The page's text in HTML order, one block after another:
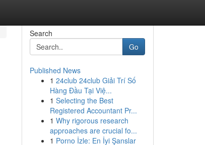
Search
Go
Published News
1 24club 24club Giải Trí Số
Hàng Đầu Tại Việ...
1 Selecting the Best
Registered Accountant Pr...
1 Why rigorous research
approaches are crucial fo...
1 Porno İzle: En İyi Şanslar